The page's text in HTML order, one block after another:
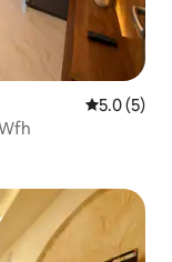
5.0 out of
5.0 (5)